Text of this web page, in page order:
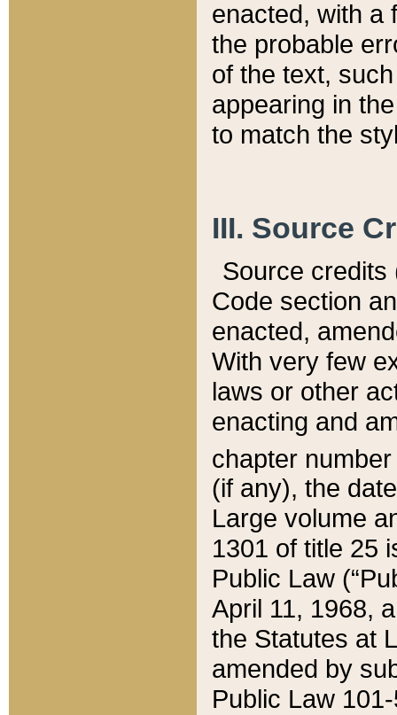
enacted, with a
the probable
of the text,
appearing in
to match the
III. Source
Source credits
Code section
enacted,
With very few
laws or other
enacting and
chapter
(if any), the
Large volume
1301 of title 25
Public Law
April 11, 1968,
the Statutes at
amended by
Public Law